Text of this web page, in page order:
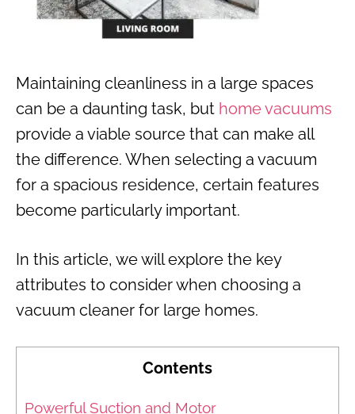
Maintaining cleanliness in a large spaces
can be a daunting task, but home vacuums
provide a viable source that can make all
the difference. When selecting a vacuum
for a spacious residence, certain features
become particularly important.
In this article, we will explore the key
attributes to consider when choosing a
vacuum cleaner for large homes.
Contents
Powerful Suction and Motor